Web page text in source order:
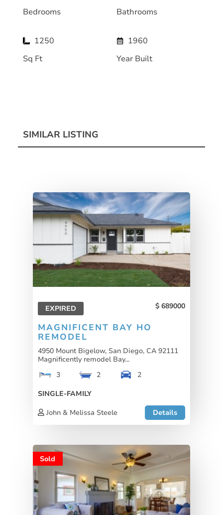
Bedrooms
Bathrooms
1250
Sq Ft
1960
Year Built
SIMILAR LISTING
EXPIRED 689000
MAGNIFICENT BAY HO
REMODEL
4950 Mount Bigelow, San Diego, CA 92111
Magnificently remodel Bay...
3
2
2
SINGLE-FAMILY
John & Melissa Steele
Details
Sold